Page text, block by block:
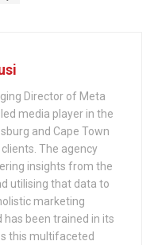
Director of Meta
media player in the
and Cape Town
The agency
insights from the
utilising that data to
marketing
been trained in its
this multifaceted